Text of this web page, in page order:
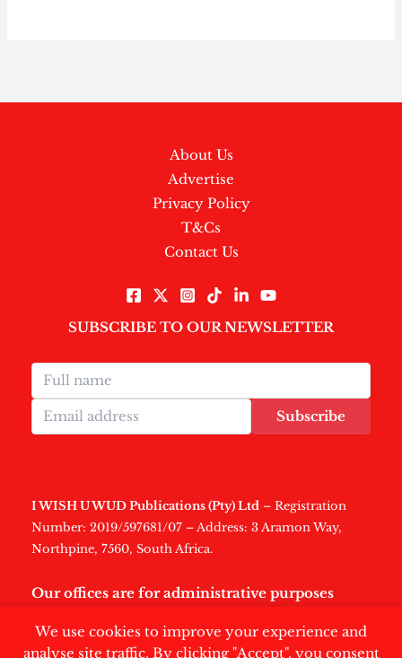
We use cookies to improve your experience and
analyse site traffic. By clicking "Accept", you consent
About Us
Advertise
Privacy Policy
T&Cs
Contact Us
SUBSCRIBE TO OUR NEWSLETTER
Subscribe
I WISH U WUD Publications (Pty) Ltd – Registration
Number: 2019/597681/07 – Address: 3 Aramon Way,
Northpine, 7560, South Africa.
Our offices are for administrative purposes